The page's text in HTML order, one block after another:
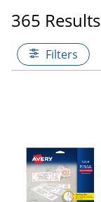
365 Results
Filters